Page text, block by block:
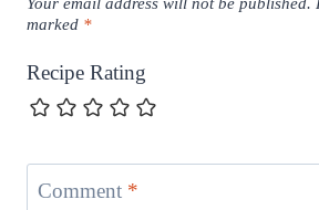
marked *
Recipe Rating
Comment *